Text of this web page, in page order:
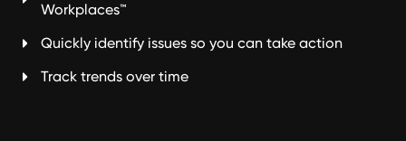
Workplaces™
Quickly identify issues so you can take action
Track trends over time